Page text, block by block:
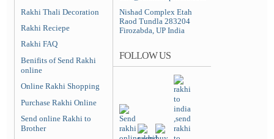
Rakhi Thali Decoration
Rakhi Reciepe
Rakhi FAQ
Benifits of Send Rakhi
online
Online Rakhi Shopping
Purchase Rakhi Online
Send online Rakhi to
Brother
Nishad Complex Etah
Raod Tundla 283204
Firozabda, UP India
FOLLOW US